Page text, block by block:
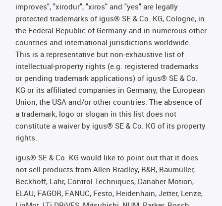
improves", "xirodur", "xiros" and "yes" are legally
protected trademarks of igus® SE & Co. KG, Cologne, in
the Federal Republic of Germany and in numerous other
countries and international jurisdictions worldwide.
This is a representative but non-exhaustive list of
intellectual-property rights (e.g. registered trademarks
or pending trademark applications) of igus® SE & Co.
KG or its affiliated companies in Germany, the European
Union, the USA and/or other countries. The absence of
a trademark, logo or slogan in this list does not
constitute a waiver by igus® SE & Co. KG of its property
rights.
igus® SE & Co. KG would like to point out that it does
not sell products from Allen Bradley, B&R, Baumüller,
Beckhoff, Lahr, Control Techniques, Danaher Motion,
ELAU, FAGOR, FANUC, Festo, Heidenhain, Jetter, Lenze,